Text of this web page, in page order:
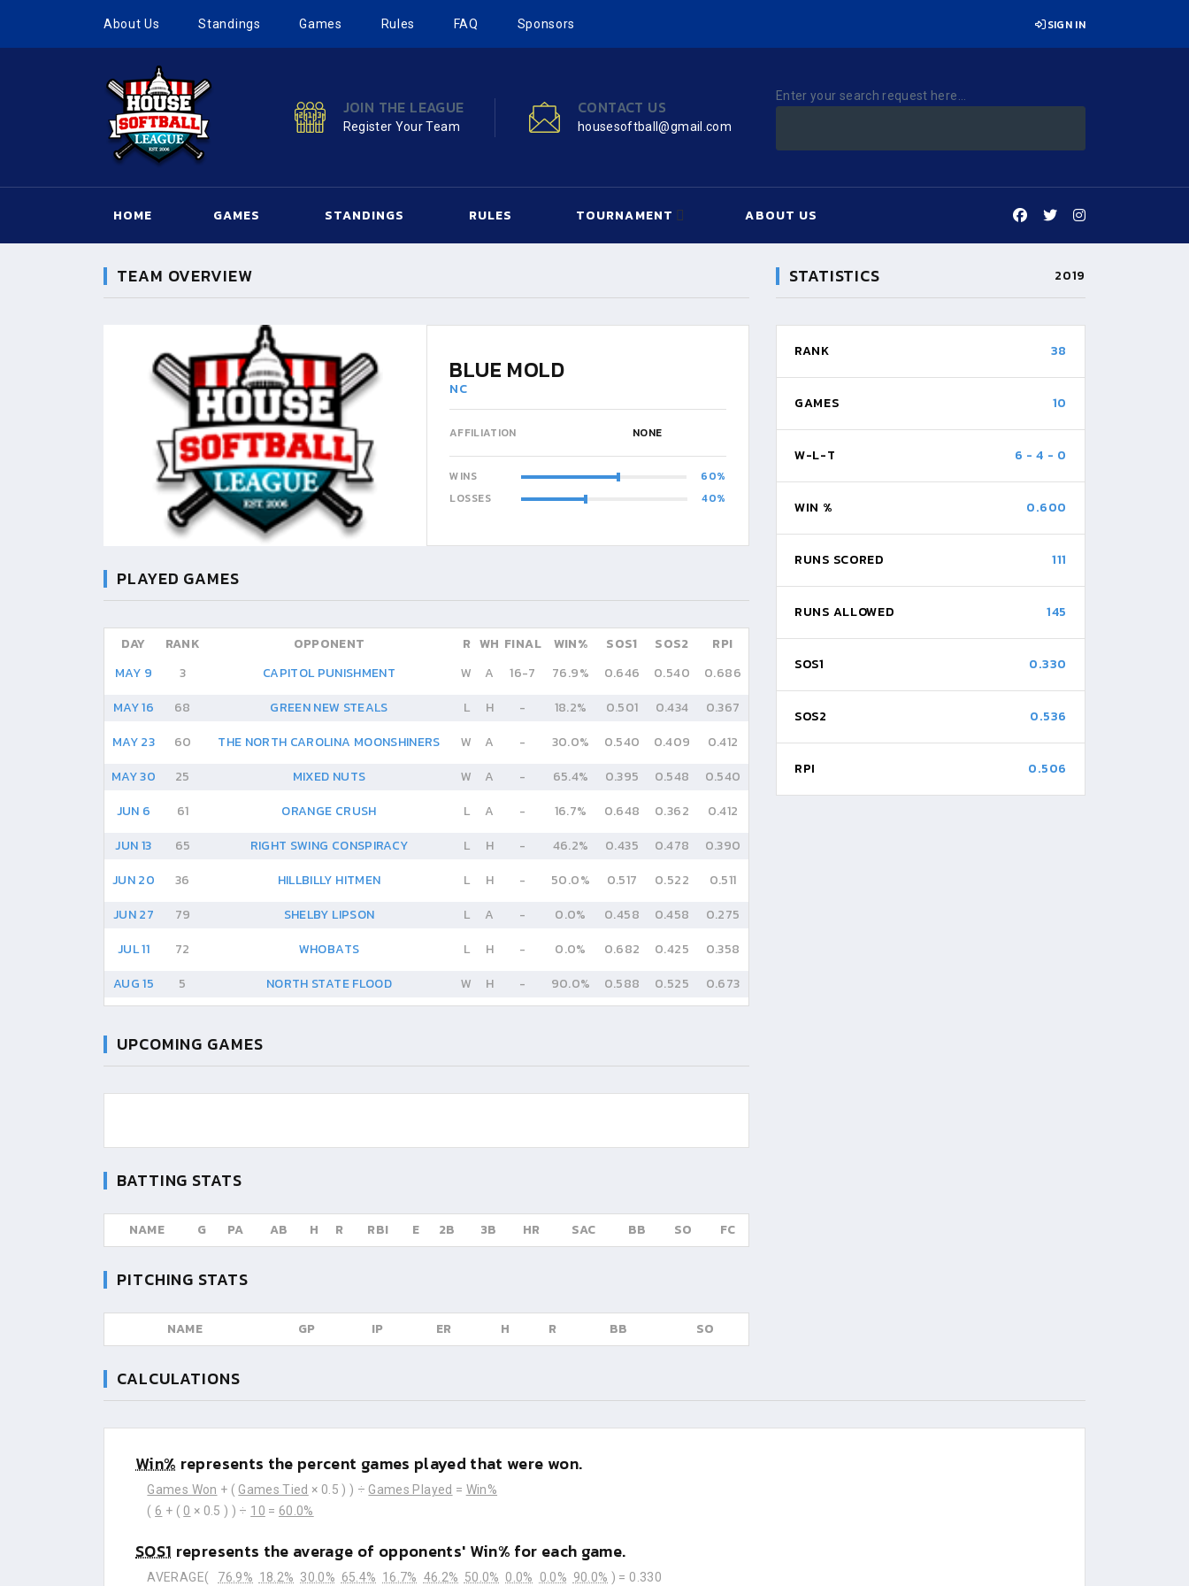
About Us Standings Games Rules FAQ Sponsors SIGN IN
JOIN THE LEAGUE
Register Your Team
CONTACT US
housesoftball@gmail.com
Enter your search request here...
HOME GAMES STANDINGS RULES TOURNAMENT ABOUT US
TEAM OVERVIEW
BLUE MOLD
NC
AFFILIATION NONE
WINS
60
LOSSES
40
PLAYED GAMES
DAY RANK OPPONENT R WH FINAL WIN% SOS1 SOS2
RPI
MAY 9
3 CAPITOL PUNISHMENT W A 16-7 76.9% 0.646 0.540
0.686
MAY 16
68 GREEN NEW STEALS L H - 18.2% 0.501 0.434
0.367
MAY 23
60 THE NORTH CAROLINA MOONSHINERS W A - 30.0% 0.540 0.409
0.412
MAY 30
25 MIXED NUTS W A - 65.4% 0.395 0.548
0.540
JUN 6
61 ORANGE CRUSH L A - 16.7% 0.648 0.362
0.412
JUN 13
65 RIGHT SWING CONSPIRACY L H - 46.2% 0.435 0.478
0.390
JUN 20
36 HILLBILLY HITMEN L H - 50.0% 0.517 0.522
0.511
JUN 27
79 SHELBY LIPSON L A - 0.0% 0.458 0.458
0.275
JUL 11
72 WHOBATS L H - 0.0% 0.682 0.425
0.358
AUG 15
5 NORTH STATE FLOOD W H - 90.0% 0.588 0.525 0.673
UPCOMING GAMES
BATTING STATS
NAME G PA AB H R RBI E 2B 3B HR SAC BB SO FC
PITCHING STATS
NAME GP IP ER H R BB SO
STATISTICS 2019
RANK 38
GAMES 10
W-L-T 6 -4 - 0
WIN % 0.600
RUNS SCORED 111
RUNS ALLOWED 145
SOS1 0.330
SOS2 0.536
RPI 0.506
CALCULATIONS
Win% represents the percent games played that were won.
Games Won + ( Games Tied × 0.5 ) ) ÷ Games Played = Win%
( 6 + ( 0 × 0.5 ) ) ÷ 10 = 60.0%
SOS1 represents the average of opponents' Win% for each game.
AVERAGE( 76.9% 18.2% 30.0% 65.4% 16.7% 46.2% 50.0% 0.0% 0.0% 90.0% ) = 0.330